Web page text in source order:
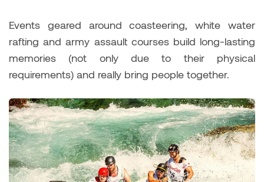
Events geared around coasteering, white water
rafting and army assault courses build long-lasting
memories (not only due to their physical
requirements) and really bring people together.